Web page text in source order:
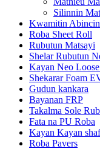
Silinnin Mat
Kwamitin Abincin
Roba Sheet Roll
Rubutun Matsayi
Shelar Rubutun
Kayan Neo
Shekarar Foam
Gudun kankara
Bayanan FRP
Takalma Sole
Fata na PU Roba
Kayan Kayan
Roba Pavers